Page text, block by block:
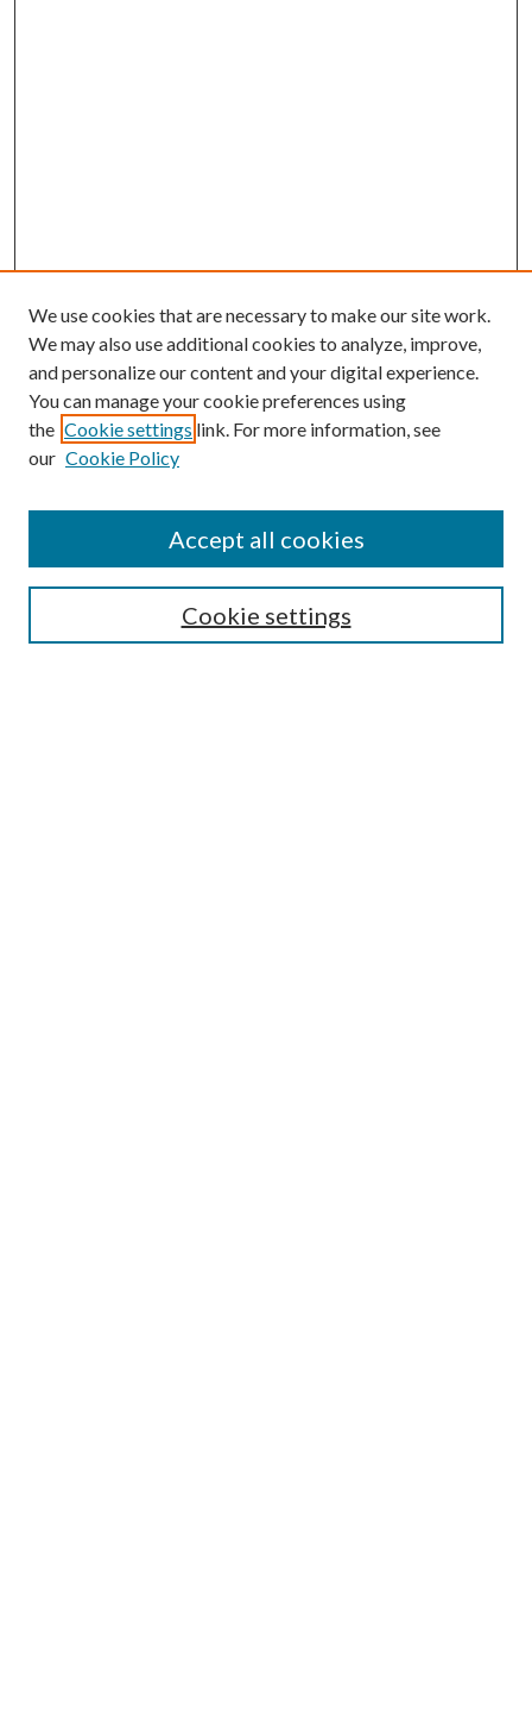
Search
We use cookies that are necessary to make our site work.
We may also use additional cookies to analyze, improve,
and personalize our content and your digital experience.
You can manage your cookie preferences using
the Cookie settings link. For more information, see
our Cookie Policy
Cookie settings
Accept all cookies